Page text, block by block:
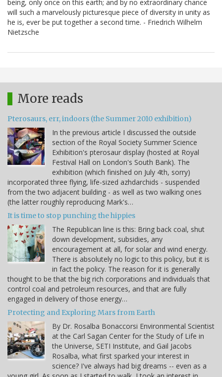
being, only once on this earth; and by no extraordinary chance
will such a marvelously picturesque piece of diversity in unity as
he is, ever be put together a second time. - Friedrich Wilhelm
Nietzsche
More reads
Pterosaurs, err, indoors (the Summer 2010 exhibition)
In the previous article I discussed the outside
section of the Royal Society Summer Science
Exhibition's pterosaur display (hosted at Royal
Festival Hall on London's South Bank). The
exhibition (which finished on July 4th, sorry)
incorporated three flying, life-sized azhdarchids - suspended
from the two adjacent building - as well as two walking ones
(the latter roughly reproducing Mark's…
It is time to stop punching the hippies
The Republican line is this: Bring back coal, shut
down development, subsidies, any
encouragement at all, for solar and wind energy.
There is absolutely no logic to this policy, but it is
in fact the policy. The reason for it is generally
thought to be that the big rich corporations and individuals that
control coal and petroleum resources, and that are fully
engaged in delivery of those energy…
Protecting and Exploring Mars from Earth
By Dr. Rosalba Bonaccorsi Environmental Scientist
at the Carl Sagan Center for the Study of Life in
the Universe, SETI Institute, and Gail Jacobs
Rosalba, what first sparked your interest in
science? I've always had big dreams -- even as a